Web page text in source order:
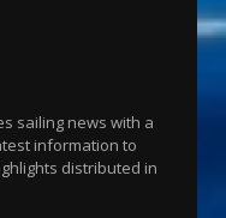
sailing news with a
information to
distributed in